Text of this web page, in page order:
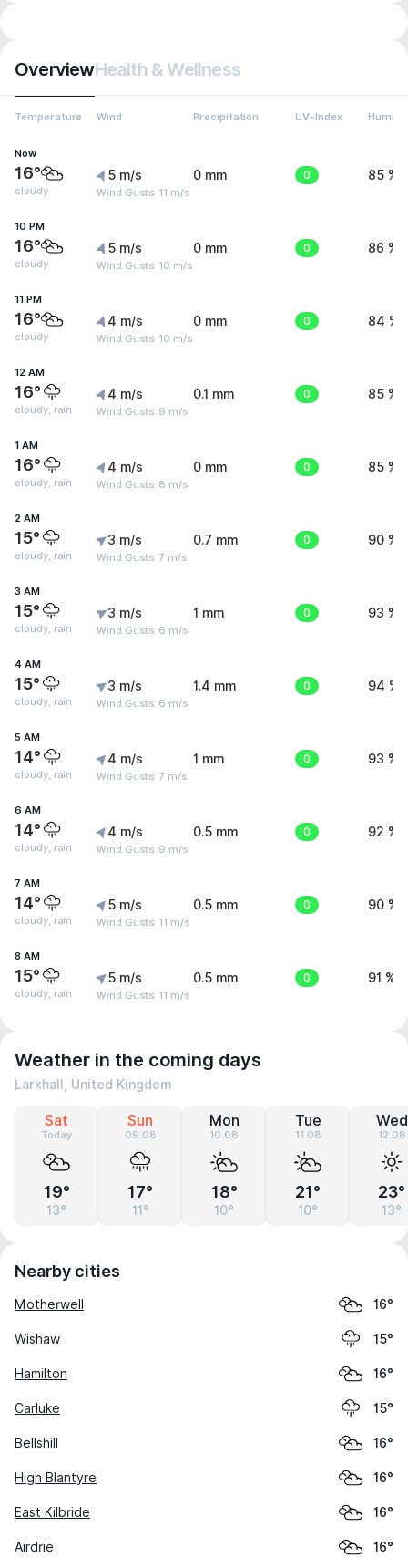
OverviewHealth & Wellness
Temperature Wind Precipitation UV-Index
Now
16°
cloudy
5 m/s
Wind Gusts: 11 m/s
0 mm 0 85 %
10 PM
16°
cloudy
5 m/s
Wind Gusts: 10 m/s
0 mm 0 86 %
11 PM
16°
cloudy
4 m/s
Wind Gusts: 10 m/s
0 mm 0 84 %
12 AM
16°
cloudy, rain
4 m/s
Wind Gusts: 9 m/s
0.1 mm 0 85 %
1 AM
16°
cloudy, rain
4 m/s
Wind Gusts: 8 m/s
0 mm 0 85 %
2 AM
15°
cloudy, rain
3 m/s
Wind Gusts: 7 m/s
0.7 mm 0 90 %
3 AM
15°
cloudy, rain
3 m/s
Wind Gusts: 6 m/s
1 mm 0 93 %
4 AM
15°
cloudy, rain
3 m/s
Wind Gusts: 6 m/s
1.4 mm 0 94 %
5 AM
14°
cloudy, rain
4 m/s
Wind Gusts: 7 m/s
1 mm 0 93 %
6 AM
14°
cloudy, rain
4 m/s
Wind Gusts: 9 m/s
0.5 mm 0 92 %
7 AM
14°
cloudy, rain
5 m/s
Wind Gusts: 11 m/s
0.5 mm 0 90 %
8 AM
15°
cloudy, rain
5 m/s
Wind Gusts: 11 m/s
0.5 mm 0 91 %
Weather in the coming days
Larkhall, United Kingdom
Sat
Today
19°
13°
Sun
09.08
17°
11°
Mon
10.08
18°
10°
Tue
11.08
21°
10°
Wed
12.08
23°
13°
Nearby cities
Motherwell 16°
Wishaw 15°
Hamilton 16°
Carluke 15°
Bellshill 16°
High Blantyre 16°
East Kilbride 16°
Airdrie 16°